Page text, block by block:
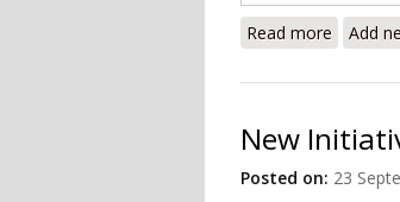
Read more about
Add
New
Posted on: 23